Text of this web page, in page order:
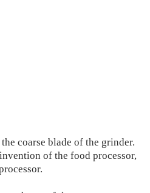
coarse blade of the grinder.
of the food processor,